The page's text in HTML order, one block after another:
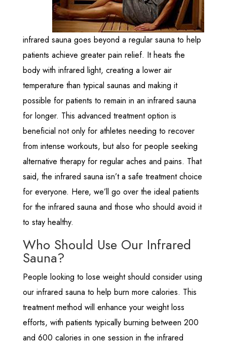
infrared sauna goes beyond a regular sauna to help
patients achieve greater pain relief. It heats the
body with infrared light, creating a lower air
temperature than typical saunas and making it
possible for patients to remain in an infrared sauna
for longer. This advanced treatment option is
beneficial not only for athletes needing to recover
from intense workouts, but also for people seeking
alternative therapy for regular aches and pains. That
said, the infrared sauna isn’t a safe treatment choice
for everyone. Here, we’ll go over the ideal patients
for the infrared sauna and those who should avoid it
to stay healthy.
Who Should Use Our Infrared
Sauna?
People looking to lose weight should consider using
our infrared sauna to help burn more calories. This
treatment method will enhance your weight loss
efforts, with patients typically burning between 200
and 600 calories in one session in the infrared